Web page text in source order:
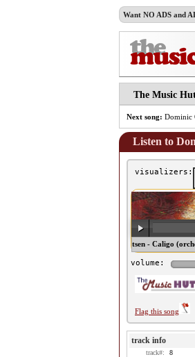
Want NO ADS and
The Music
Next song: Dominic
Listen to
visualizers:
♫ Dominic G. Joutsen - Caligo
volume:
Flag this song
track info
track#:
8